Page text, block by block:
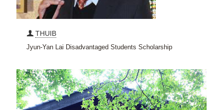
THUIB
Jyun-Yan Lai Disadvantaged Students Scholarship